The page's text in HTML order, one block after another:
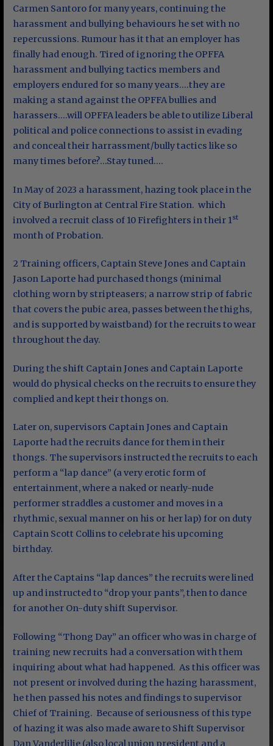
Carmen Santoro for many years, continuing the
harassment and bullying behaviours he set with no
repercussions. Rumour has it that an employer has
finally had enough. Tired of ignoring the OPFFA
harassment and bullying tactics members and
employers endured for so many years….they are
making a stand against the OPFFA bullies and
harassers….will OPFFA leaders be able to utilize Liberal
political and police connections to assist in evading
and conceal their harrassment/bully tactics like so
many times before?…Stay tuned….
In May of 2023 a harassment, hazing took place in the
City of Burlington at Central Fire Station. which
involved a recruit class of 10 Firefighters in their 1st
month of Probation.
2 Training officers, Captain Steve Jones and Captain
Jason Laporte had purchased thongs (minimal
clothing worn by stripteasers; a narrow strip of fabric
that covers the pubic area, passes between the thighs,
and is supported by waistband) for the recruits to wear
throughout the day.
During the shift Captain Jones and Captain Laporte
would do physical checks on the recruits to ensure they
complied and kept their thongs on.
Later on, supervisors Captain Jones and Captain
Laporte had the recruits dance for them in their
thongs. The supervisors instructed the recruits to each
perform a “lap dance” (a very erotic form of
entertainment, where a naked or nearly-nude
performer straddles a customer and moves in a
rhythmic, sexual manner on his or her lap) for on duty
Captain Scott Collins to celebrate his upcoming
birthday.
After the Captains “lap dances” the recruits were lined
up and instructed to “drop your pants”, then to dance
for another On-duty shift Supervisor.
Following “Thong Day” an officer who was in charge of
training new recruits had a conversation with them
inquiring about what had happened. As this officer was
not present or involved during the hazing harassment,
he then passed his notes and findings to supervisor
Chief of Training. Because of seriousness of this type
of hazing it was also made aware to Shift Supervisor
Dan Vanderlilie (also local union president and a